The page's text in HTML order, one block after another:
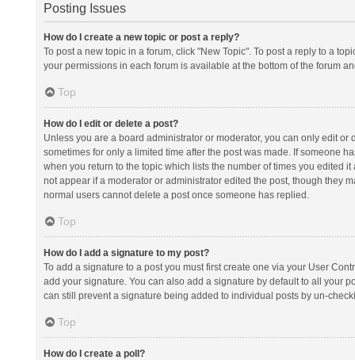
Posting Issues
How do I create a new topic or post a reply?
To post a new topic in a forum, click "New Topic". To post a reply to a
your permissions in each forum is available at the bottom of the forum
Top
How do I edit or delete a post?
Unless you are a board administrator or moderator, you can only edit
sometimes for only a limited time after the post was made. If someone
when you return to the topic which lists the number of times you edited
not appear if a moderator or administrator edited the post, though they
normal users cannot delete a post once someone has replied.
Top
How do I add a signature to my post?
To add a signature to a post you must first create one via your User
add your signature. You can also add a signature by default to all your
can still prevent a signature being added to individual posts by un-
Top
How do I create a poll?